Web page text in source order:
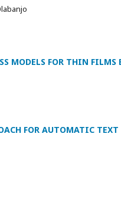
MODELS FOR THIN FILMS
FOR AUTOMATIC